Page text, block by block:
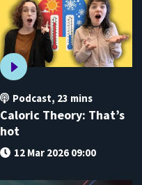
Podcast, 23 mins
Caloric Theory: That’s
hot
12 Mar 2026 09:00